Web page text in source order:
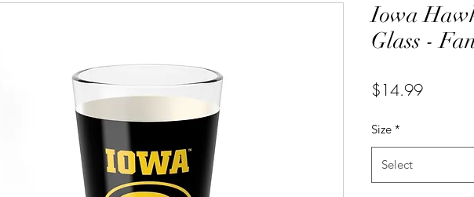
Iowa
Glass -
$14.99Price
Size *
Select